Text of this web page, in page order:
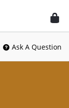
Ask A Question